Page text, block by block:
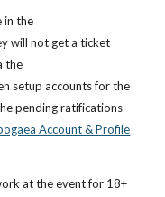
in the
will not get a ticket
the
setup accounts for the
pending ratifications
Account & Profile
at the event for 18+